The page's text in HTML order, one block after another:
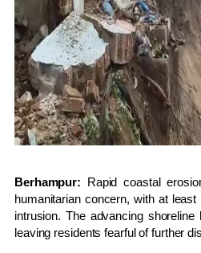
Berhampur: Rapid coastal
humanitarian concern, with at least
intrusion. The advancing
leaving residents fearful of further